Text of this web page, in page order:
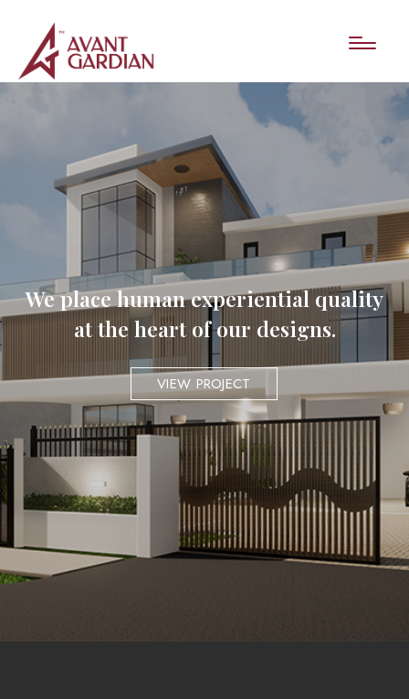
We place human experiential quality
at the heart of our designs.
VIEW PROJECT